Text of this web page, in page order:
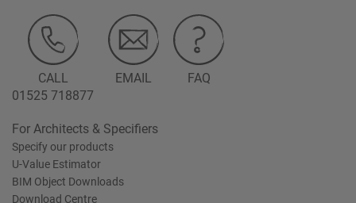
CALL
01525 718877
EMAIL FAQ
For Architects & Specifiers
Specify our products
U-Value Estimator
BIM Object Downloads
Download Centre